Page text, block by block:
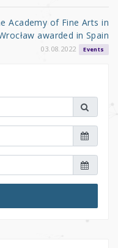
Academy of Fine Arts in
awarded in Spain
03.08.2022 Events